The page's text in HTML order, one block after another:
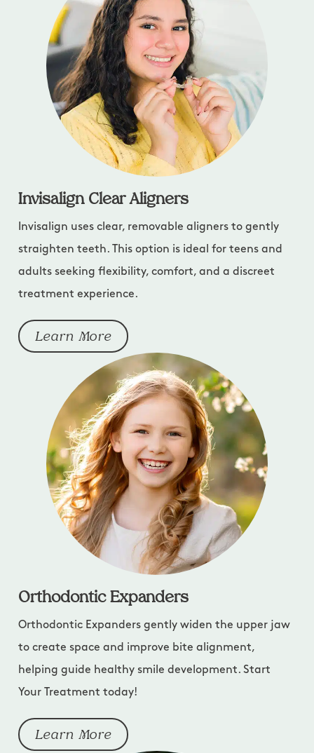
Invisalign Clear Aligners
Invisalign uses clear, removable aligners to gently
straighten teeth. This option is ideal for teens and
adults seeking flexibility, comfort, and a discreet
treatment experience.
Learn More
Orthodontic Expanders
Orthodontic Expanders gently widen the upper jaw
to create space and improve bite alignment,
helping guide healthy smile development. Start
Your Treatment today!
Learn More